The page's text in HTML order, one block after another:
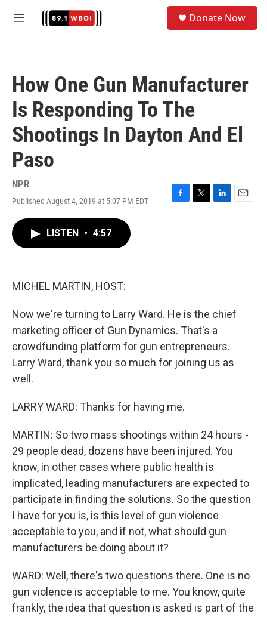
M
Donate Now
How One Gun Manufacturer
Is Responding To The
Shootings In Dayton And El
Paso
NPR
Published August 4, 2019 at 5:07 PM EDT
F
T
L
E
LISTEN • 4:57
MICHEL MARTIN, HOST:
Now we're turning to Larry Ward. He is the chief
marketing officer of Gun Dynamics. That's a
crowdfunding platform for gun entrepreneurs.
Larry Ward, thank you so much for joining us as
well.
LARRY WARD: Thanks for having me.
MARTIN: So two mass shootings within 24 hours -
29 people dead, dozens have been injured. You
know, in other cases where public health is
implicated, leading manufacturers are expected to
participate in finding the solutions. So the question
I have for you is, is this level of gun violence
acceptable to you, and if not, what should gun
manufacturers be doing about it?
WARD: Well, there's two questions there. One is no
gun violence is acceptable to me. You know, quite
frankly, the idea that question is asked is part of the